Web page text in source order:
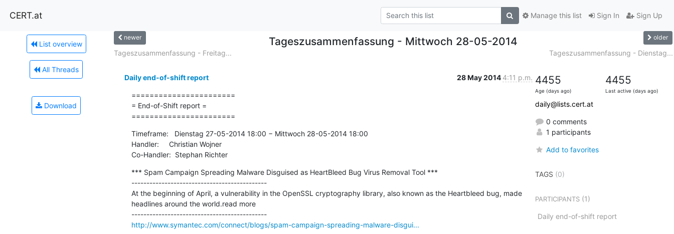
CERT.at Sign In Sign Up
Manage this list
List overview
All Threads
Download
newer Tageszusammenfassung - Mittwoch 28-05-2014 older
Tageszusammenfassung - Freitag... Tageszusammenfassung - Dienstag...
Daily end-of-shift report 28 May 2014 4:11 p.m.
=======================
= End-of-Shift report =
=======================
Timeframe:   Dienstag 27-05-2014 18:00 − Mittwoch 28-05-2014 18:00
Handler:     Christian Wojner
Co-Handler:  Stephan Richter
*** Spam Campaign Spreading Malware Disguised as HeartBleed Bug Virus Removal Tool ***
---------------------------------------------
At the beginning of April, a vulnerability in the OpenSSL cryptography library, also known as the Heartbleed bug, made
headlines around the world.read more
---------------------------------------------
http://www.symantec.com/connect/blogs/spam-campaign-spreading-malware-disgui...
4455
Age (days ago)
4455
Last active (days ago)
daily@lists.cert.at
0 comments
1 participants
Add to favorites
TAGS (0)
PARTICIPANTS(1)
Daily end-of-shift report